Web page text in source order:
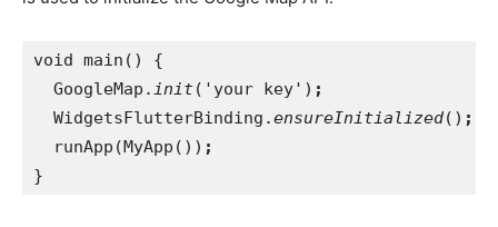
void main() {
  GoogleMap.
init('your key') ;
WidgetsFlutterBinding.ensureInitialized() ;
runApp(MyApp()) ;
}